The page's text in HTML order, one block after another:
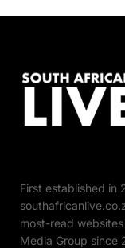
First established in
most-read
Media Group since